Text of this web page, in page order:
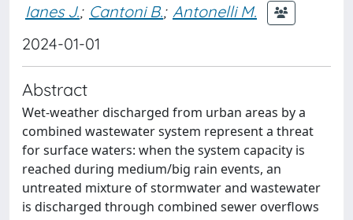
Ianes J.; Cantoni B.; Antonelli M.
2024-01-01
Abstract
Wet-weather discharged from urban areas by a
combined wastewater system represent a threat
for surface waters: when the system capacity is
reached during medium/big rain events, an
untreated mixture of stormwater and wastewater
is discharged through combined sewer overflows